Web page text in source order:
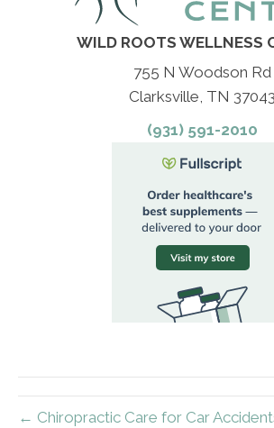
WILD ROOTS WELLNESS
755 N Woodson Rd
Clarksville, TN 37043
(931) 591-2010
← Chiropractic Care for Car